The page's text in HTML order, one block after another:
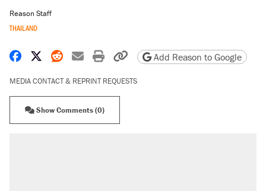
Reason Staff
THAILAND
Share on Facebook
Share on X
Share on Reddit
Share by email
Print friendly version
Copy page URL
Add Reason to Google
MEDIA CONTACT & REPRINT REQUESTS
Show Comments (0)